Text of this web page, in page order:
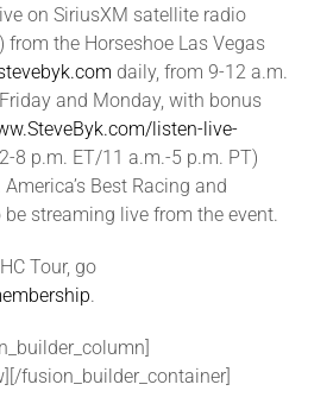
on SiriusXM satellite radio
from the Horseshoe Las Vegas
daily, from 9-12 a.m.
and Monday, with bonus
listen-live-
8 p.m. ET/11 a.m.-5 p.m. PT)
Best Racing and
streaming live from the event.
Tour, go
.
fusion_builder_container]